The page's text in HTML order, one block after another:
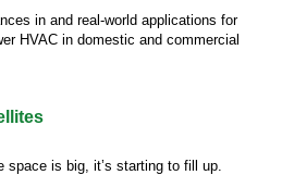
in and real-world applications for
HVAC in domestic and commercial
space is big, it’s starting to fill up.